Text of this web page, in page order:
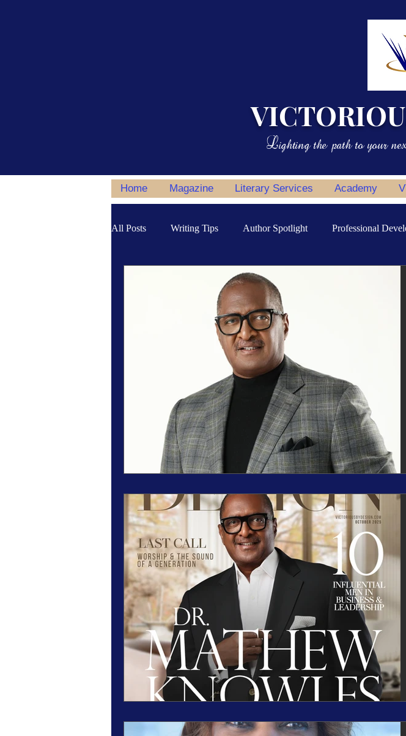
Lighting the path to your
Home Magazine Literary Services Academy
All Posts Writing Tips Author Spotlight Professional
Magazine Trending
Love & Relationships
Personal & Professional Development Travel & Exploration
Humanitarian Feature